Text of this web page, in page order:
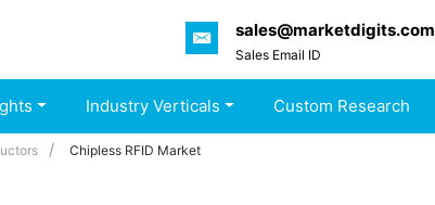
sales@marketdigits.com
Sales Email ID
Industry Verticals Custom Research
Chipless RFID Market